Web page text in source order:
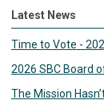
Latest News
Time to Vote -
2026 SBC Board
The Mission